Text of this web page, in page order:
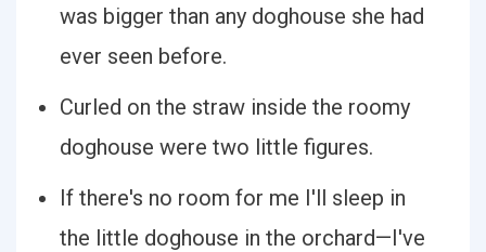
was bigger than any doghouse she had
ever seen before.
Curled on the straw inside the roomy
doghouse were two little figures.
If there's no room for me I'll sleep in
the little doghouse in the orchard—I've